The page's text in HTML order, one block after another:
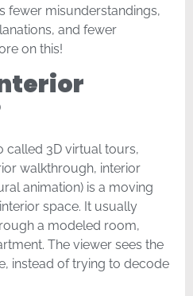
fewer misunderstandings,
and fewer
on this!
called 3D virtual tours,
walkthrough, interior
animation) is a moving
space. It usually
a modeled room,
The viewer sees the
instead of trying to decode